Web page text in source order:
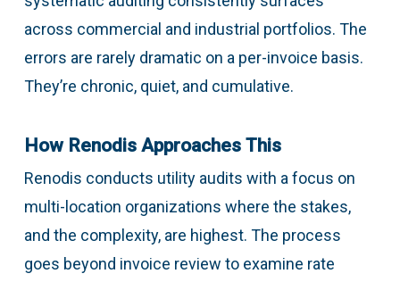
across commercial and industrial portfolios. The
errors are rarely dramatic on a per-invoice basis.
They’re chronic, quiet, and cumulative.
How Renodis Approaches This
Renodis conducts utility audits with a focus on
multi-location organizations where the stakes,
and the complexity, are highest. The process
goes beyond invoice review to examine rate